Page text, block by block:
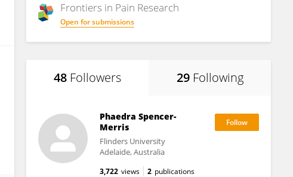
Frontiers in Pain Research
Open for submissions
48 Followers 29 Following
Phaedra Spencer-
Merris
Flinders University
Adelaide, Australia
3,722 views 2 publications